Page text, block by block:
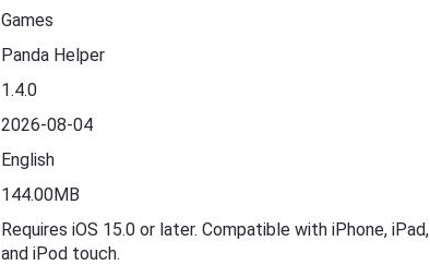
Games
Panda Helper
1.4.0
2026-08-04
English
144.00MB
Requires iOS 15.0 or later. Compatible with iPhone, iPad,
and iPod touch.